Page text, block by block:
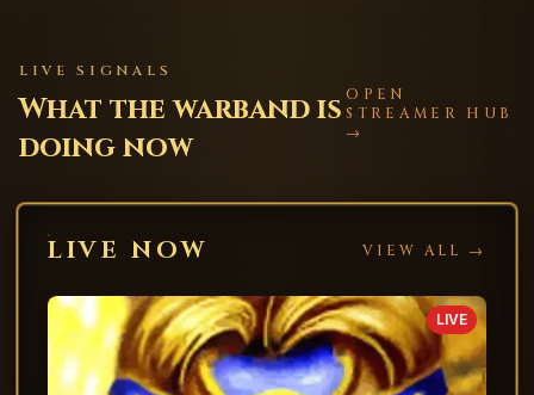
LIVE SIGNALS
What the warband is
doing now
OPEN
STREAMER HUB
→
LIVE NOW VIEW ALL →
LIVE